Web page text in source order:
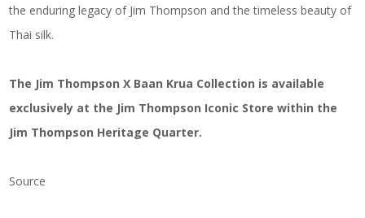
the enduring legacy of Jim Thompson and the timeless beauty of
Thai silk.
The Jim Thompson X Baan Krua Collection is available
exclusively at the Jim Thompson Iconic Store within the
Jim Thompson Heritage Quarter.
Source